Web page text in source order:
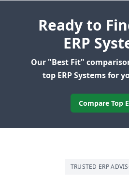
Ready to
ERP
Our "Best Fit"
top ERP Systems for
Compare Top
TRUSTED ERP